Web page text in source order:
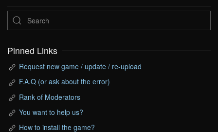
Pinned Links
Request new game / update / re-upload
F.A.Q (or ask about the error)
Rank of Moderators
You want to help us?
How to install the game?